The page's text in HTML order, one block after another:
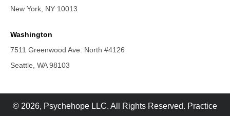
New York, NY 10013
Washington
7511 Greenwood Ave. North #4126
Seattle, WA 98103
© 2026, Psychehope LLC. All Rights Reserved. Practice